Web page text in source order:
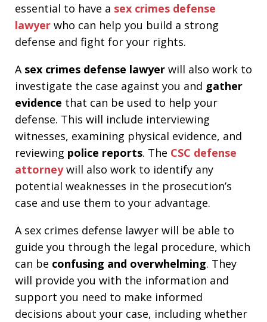
essential to have a sex crimes defense
lawyer who can help you build a strong
defense and fight for your rights.
A sex crimes defense lawyer will also work to
investigate the case against you and gather
evidence that can be used to help your
defense. This will include interviewing
witnesses, examining physical evidence, and
reviewing police reports. The CSC defense
attorneywill also work to identify any
potential weaknesses in the prosecution’s
case and use them to your advantage.
A sex crimes defense lawyer will be able to
guide you through the legal procedure, which
can be confusing and overwhelming. They
will provide you with the information and
support you need to make informed
decisions about your case, including whether